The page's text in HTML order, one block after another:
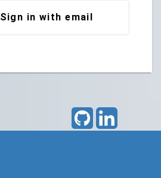
Sign in with email